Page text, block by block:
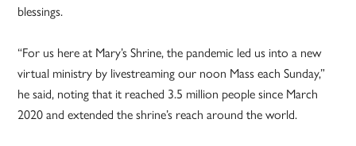
blessings.
“For us here at Mary’s Shrine, the pandemic led us into a new
virtual ministry by livestreaming our noon Mass each Sunday,”
he said, noting that it reached 3.5 million people since March
2020 and extended the shrine’s reach around the world.